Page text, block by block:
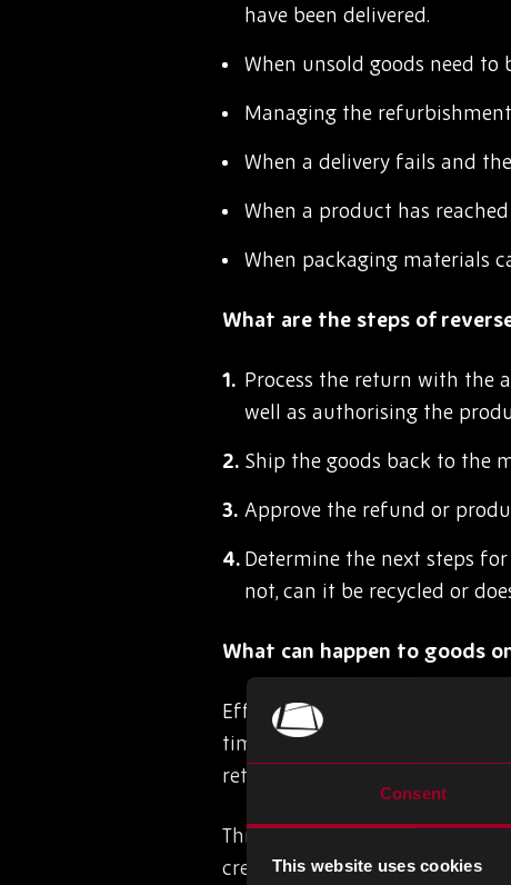
Consent
This website uses cookies
have been delivered.
When unsold goods need
Managing the
When a delivery fails and
When a product has
When packaging materials
What are the steps of
Process the return with the
well as authorising the
Ship the goods back to the
Approve the refund or
Determine the next steps
not, can it be recycled or
What can happen to goods
Effective reverse logistics
timely manner that is easy
returns can be used to help
This could include recycling,
creating a more sustainable